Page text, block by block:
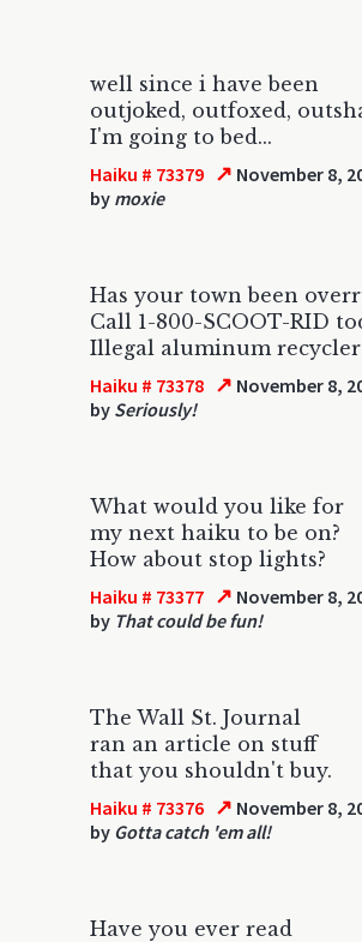
well since i have been
outjoked, outfoxed,
I'm going to bed...
Haiku # 73379 ↗ November 8,
by moxie
Has your town been
Call 1-800-SCOOT-RID
Illegal aluminum
Haiku # 73378 ↗ November 8,
by Seriously!
What would you like for
my next haiku to be on?
How about stop lights?
Haiku # 73377 ↗ November 8,
by That could be fun!
The Wall St. Journal
ran an article on stuff
that you shouldn't buy.
Haiku # 73376 ↗ November 8,
by Gotta catch 'em all!
Have you ever read